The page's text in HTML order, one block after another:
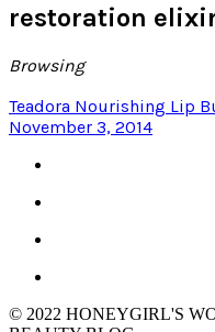
restoration
Browsing
Teadora Nourishing Lip
November 3, 2014
© 2022 HONEYGIRL'S